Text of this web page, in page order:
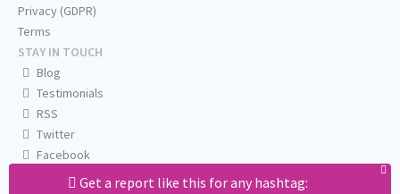
Get a report like this for any hashtag:
Privacy (GDPR)
Terms
STAY IN TOUCH
Blog
Testimonials
RSS
Twitter
Facebook
Email us